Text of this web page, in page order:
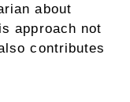
about
approach not
contributes